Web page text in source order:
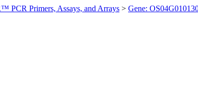
PCR Primers, Assays, and Arrays > Gene: